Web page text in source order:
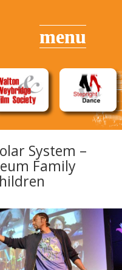
System –
Family